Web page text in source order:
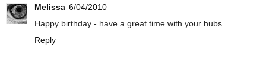
Melissa 6/04/2010
Happy birthday - have a great time with your hubs...
Reply